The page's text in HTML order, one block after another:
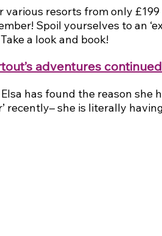
resorts from only
Spoil yourselves to an
Take a look and book!
adventures
has found the reason she
recently– she is literally